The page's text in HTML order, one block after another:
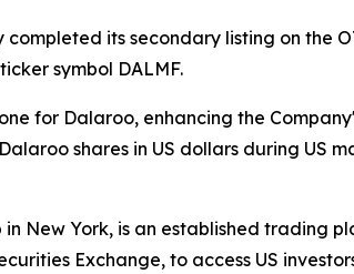
its secondary listing on the
symbol DALMF.
for Dalaroo, enhancing the
shares in US dollars during US
New York, is an established trading
Exchange, to access US